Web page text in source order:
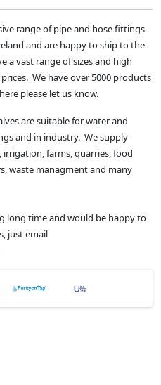
range of pipe and hose fittings
and are happy to ship to the
a vast range of sizes and high
We have over 5000 products
please let us know.
are suitable for water and
and in industry. We supply
farms, quarries, food
waste managment and many
long time and would be happy to
just email